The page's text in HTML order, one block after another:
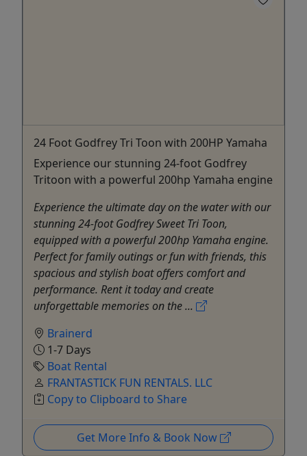
24 Foot Godfrey Tri Toon with 200HP Yamaha
Experience our stunning 24-foot Godfrey
Tritoon with a powerful 200hp Yamaha engine
Experience the ultimate day on the water with our
stunning 24-foot Godfrey Sweet Tri Toon,
equipped with a powerful 200hp Yamaha engine.
Perfect for family outings or fun with friends, this
spacious and stylish boat offers comfort and
performance. Rent it today and create
unforgettable memories on the ...
Brainerd
1-7 Days
Boat Rental
FRANTASTICK FUN RENTALS. LLC
Copy to Clipboard to Share
Get More Info & Book Now